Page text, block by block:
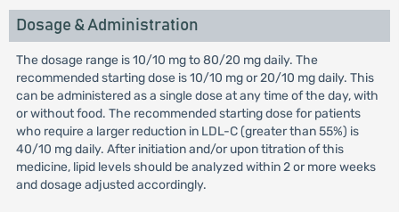
Dosage & Administration
The dosage range is 10/10 mg to 80/20 mg daily. The
recommended starting dose is 10/10 mg or 20/10 mg daily. This
can be administered as a single dose at any time of the day, with
or without food. The recommended starting dose for patients
who require a larger reduction in LDL-C (greater than 55%) is
40/10 mg daily. After initiation and/or upon titration of this
medicine, lipid levels should be analyzed within 2 or more weeks
and dosage adjusted accordingly.